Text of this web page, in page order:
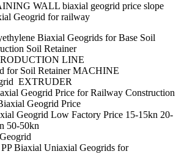
WALL biaxial geogrid price slope
Geogrid for railway
Biaxial Geogrids for Base Soil
Soil Retainer
LINE
for Soil Retainer MACHINE
EXTRUDER
Geogrid Price for Railway Construction
Geogrid Price
Geogrid Low Factory Price 15-15kn 20-
50-50kn
Biaxial Uniaxial Geogrids for